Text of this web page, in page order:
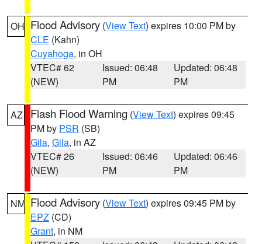
OH Flood Advisory (View Text) expires 10:00 PM by
CLE (Kahn)
Cuyahoga, in OH
VTEC# 62
(NEW)
Issued: 06:48
PM
Updated: 06:48
PM
AZ Flash Flood Warning (View Text) expires 09:45
PM by PSR (SB)
Gila, Gila, in AZ
VTEC# 26
(NEW)
Issued: 06:46
PM
Updated: 06:46
PM
NM Flood Advisory (View Text) expires 09:45 PM by
EPZ (CD)
Grant, in NM